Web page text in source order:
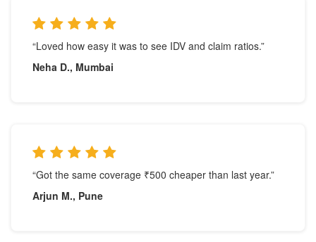
“Loved how easy it was to see IDV and claim ratios.”
Neha D., Mumbai
“Got the same coverage ₹500 cheaper than last year.”
Arjun M., Pune